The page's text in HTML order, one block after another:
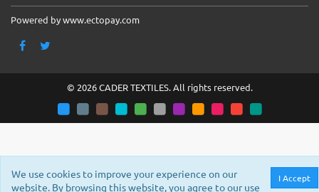
Powered by www.ectopay.com
© 2026 CADER TEXTILES. All rights reserved.
I Accept
We use cookies to improve your experience on our
website. By browsing this website, you agree to our use